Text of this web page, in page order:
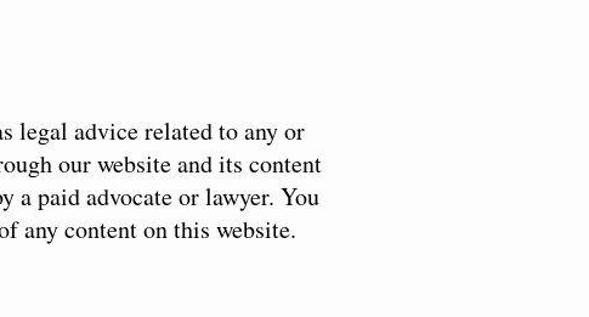
legal advice related to any or
our website and its content
a paid advocate or lawyer. You
any content on this website.